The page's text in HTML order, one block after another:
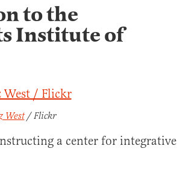
to the
Institute of
West/ Flickr
a center for integrative